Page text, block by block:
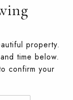
property.
time below.
confirm your